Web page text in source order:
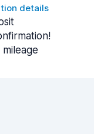
details